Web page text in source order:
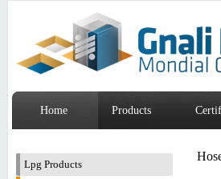
Home Products
Lpg Products